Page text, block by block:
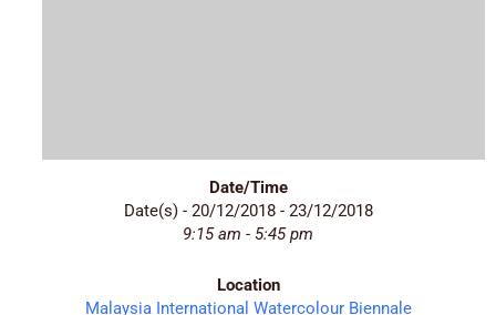
Date/Time
Date(s) - 20/12/2018 - 23/12/2018
9:15 am - 5:45 pm
Location
Malaysia International Watercolour Biennale